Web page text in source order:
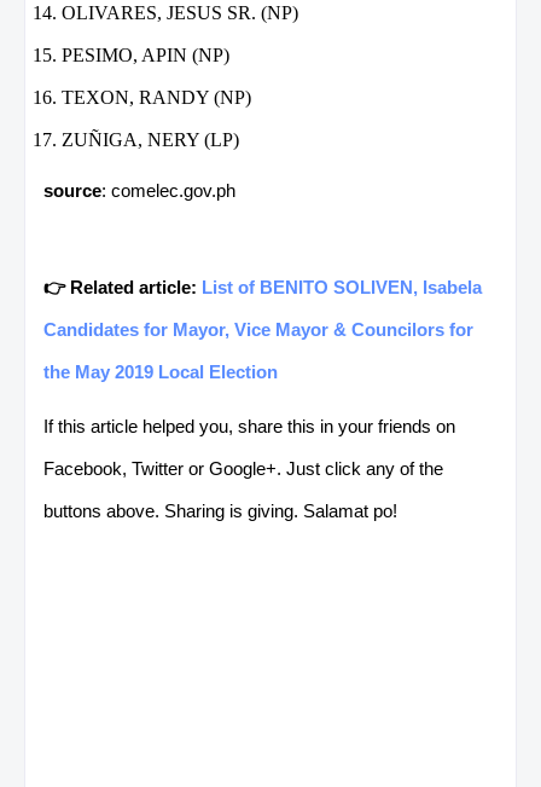
OLIVARES, JESUS SR. (NP)
PESIMO, APIN (NP)
TEXON, RANDY (NP)
ZUÑIGA, NERY (LP)
source: comelec.gov.ph
👉 Related article: List of BENITO SOLIVEN, Isabela
Candidates for Mayor, Vice Mayor & Councilors for
the May 2019 Local Election
If this article helped you, share this in your friends on
Facebook, Twitter or Google+. Just click any of the
buttons above. Sharing is giving. Salamat po!